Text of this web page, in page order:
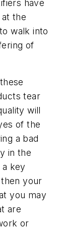
have
the
walk into
of
tear
will
of the
a bad
in the
key
your
you may
are
or